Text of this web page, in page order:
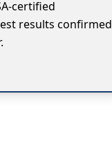
certified
results confirmed